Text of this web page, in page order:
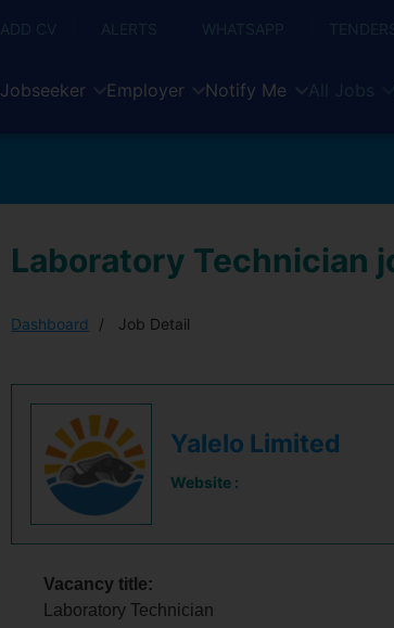
ADD CV ALERTS WHATSAPP
Jobseeker Employer Notify Me All Jobs
Laboratory Technician
Dashboard Job Detail
Yalelo Limited
Website :
Vacancy title:
Laboratory Technician